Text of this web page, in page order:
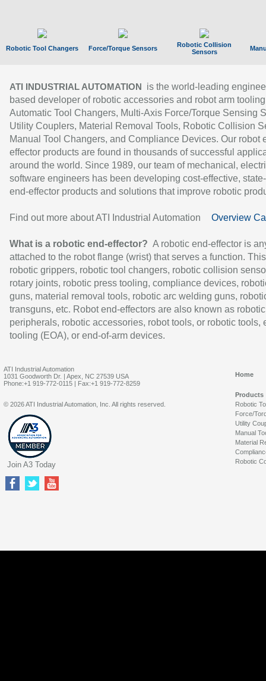
Robotic Tool Changers Force/Torque Sensors
Robotic Collision
Sensors
ATI INDUSTRIAL AUTOMATION
is the world-leading
based developer of robotic accessories and robot arm
Automatic Tool Changers, Multi-Axis Force/Torque Sensing
Utility Couplers, Material Removal Tools, Robotic Collision
Manual Tool Changers, and Compliance Devices. Our robot
effector products are found in thousands of successful
around the world. Since 1989, our team of mechanical,
software engineers has been developing cost-effective,
end-effector products and solutions that improve robotic
Find out more about ATI Industrial Automation Overview
What is a robotic end-effector? A robotic end-effector is
attached to the robot flange (wrist) that serves a function.
robotic grippers, robotic tool changers, robotic collision
rotary joints, robotic press tooling, compliance devices,
guns, material removal tools, robotic arc welding guns,
transguns, etc. Robot end-effectors are also known as robotic
peripherals, robotic accessories, robot tools, or robotic tools,
tooling (EOA), or end-of-arm devices.
ATI Industrial Automation
1031 Goodworth Dr. | Apex, NC 27539 USA
Phone:+1 919-772-0115 | Fax:+1 919-772-8259
Home
Products
Robotic
Force/
Utility
Manual
Material
Robotic
© 2026 ATI Industrial Automation, Inc. All rights reserved.
Join A3 Today